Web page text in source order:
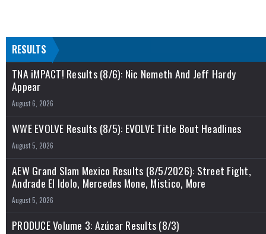
RESULTS
TNA iMPACT! Results (8/6): Nic Nemeth And Jeff Hardy
Appear
August 6, 2026
WWE EVOLVE Results (8/5): EVOLVE Title Bout Headlines
August 5, 2026
AEW Grand Slam Mexico Results (8/5/2026): Street Fight,
Andrade El Idolo, Mercedes Mone, Mistico, More
August 5, 2026
PRODUCE Volume 3: Azúcar Results (8/3)